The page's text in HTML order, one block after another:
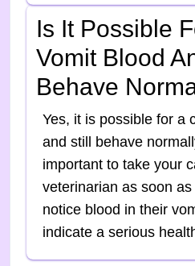
Is It Possible
Vomit Blood
Behave
Yes, it is possible for a
and still behave
important to take your
veterinarian as soon
notice blood in their
indicate a serious